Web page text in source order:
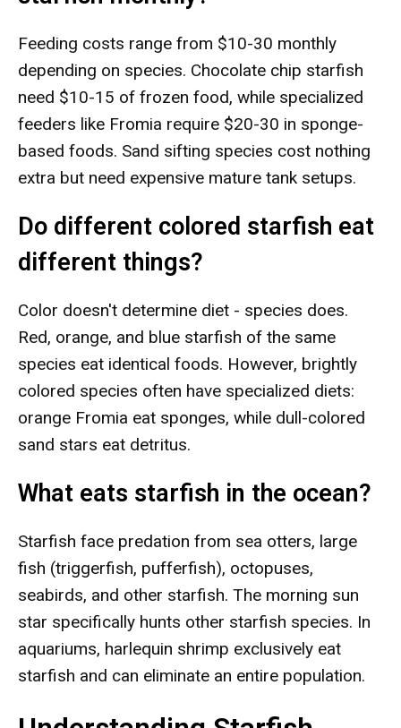
Feeding costs range from $10-30 monthly
depending on species. Chocolate chip starfish
need $10-15 of frozen food, while specialized
feeders like Fromia require $20-30 in sponge-
based foods. Sand sifting species cost nothing
extra but need expensive mature tank setups.
Do different colored starfish eat
different things?
Color doesn't determine diet - species does.
Red, orange, and blue starfish of the same
species eat identical foods. However, brightly
colored species often have specialized diets:
orange Fromia eat sponges, while dull-colored
sand stars eat detritus.
What eats starfish in the ocean?
Starfish face predation from sea otters, large
fish (triggerfish, pufferfish), octopuses,
seabirds, and other starfish. The morning sun
star specifically hunts other starfish species. In
aquariums, harlequin shrimp exclusively eat
starfish and can eliminate an entire population.